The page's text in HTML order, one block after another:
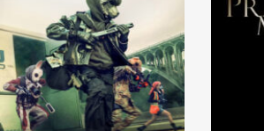
View Trailer
Facebook